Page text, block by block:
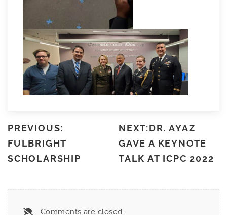
PREVIOUS:
FULBRIGHT
SCHOLARSHIP
NEXT:DR. AYAZ
GAVE A KEYNOTE
TALK AT ICPC 2022
Comments are closed.